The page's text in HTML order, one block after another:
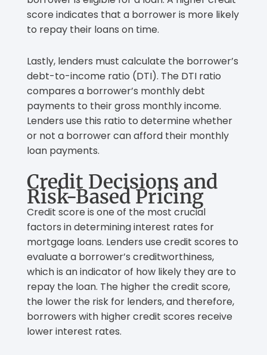
score indicates that a borrower is more likely
to repay their loans on time.
Lastly, lenders must calculate the borrower’s
debt-to-income ratio (DTI). The DTI ratio
compares a borrower’s monthly debt
payments to their gross monthly income.
Lenders use this ratio to determine whether
or not a borrower can afford their monthly
loan payments.
Credit Decisions and
Risk-Based Pricing
Credit score is one of the most crucial
factors in determining interest rates for
mortgage loans. Lenders use credit scores to
evaluate a borrower’s creditworthiness,
which is an indicator of how likely they are to
repay the loan. The higher the credit score,
the lower the risk for lenders, and therefore,
borrowers with higher credit scores receive
lower interest rates.